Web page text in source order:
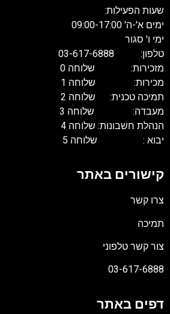
שעות הפעילות:
ימים א'-ה' 09:00-17:00
ימי ו' סגור
טלפון: 03-617-6888
מזכירות: שלוחה 0
מכירות: שלוחה 1
תמיכה טכנית: שלוחה 2
מעבדה: שלוחה 3
הנהלת חשבונות: שלוחה 4
יבוא : שלוחה 5
קישורים באתר
צרו קשר
תמיכה
צור קשר טלפוני
03-617-6888
דפים באתר